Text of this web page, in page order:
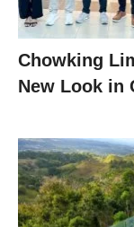
Chowking
New Look in